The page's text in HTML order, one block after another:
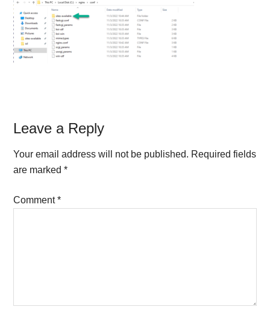
Reader
Interactions
Leave a Reply
Your email address will not be published. Required fields
are marked*
Comment*